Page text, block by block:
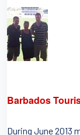
Barbados
During June 2013